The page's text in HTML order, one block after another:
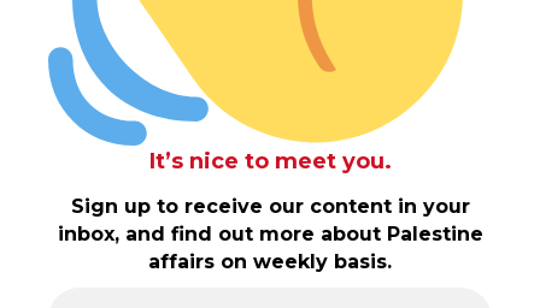
It’s nice to meet you.
Sign up to receive our content in your
inbox, and find out more about Palestine
affairs on weekly basis.